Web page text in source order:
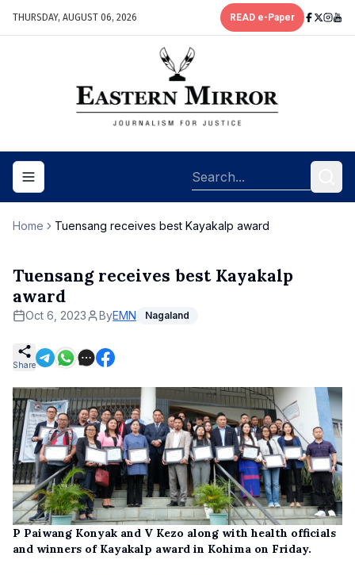
THURSDAY, AUGUST 06, 2026 READ e-Paper
Toggle navigation menu
Home Tuensang receives best Kayakalp award
Tuensang receives best Kayakalp
award
Oct 6, 2023 ByEMN Nagaland
Share
P Paiwang Konyak and V Kezo along with health officials
and winners of Kayakalp award in Kohima on Friday.